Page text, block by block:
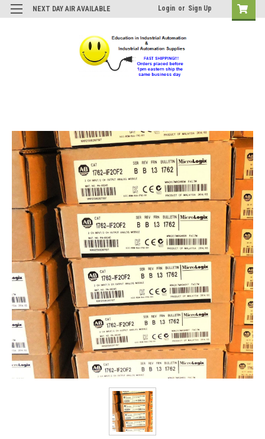
NEXT DAY AIR AVAILABLE Login or Sign Up